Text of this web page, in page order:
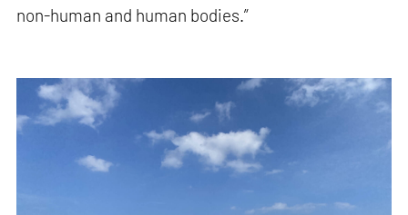
non-human and human bodies.”